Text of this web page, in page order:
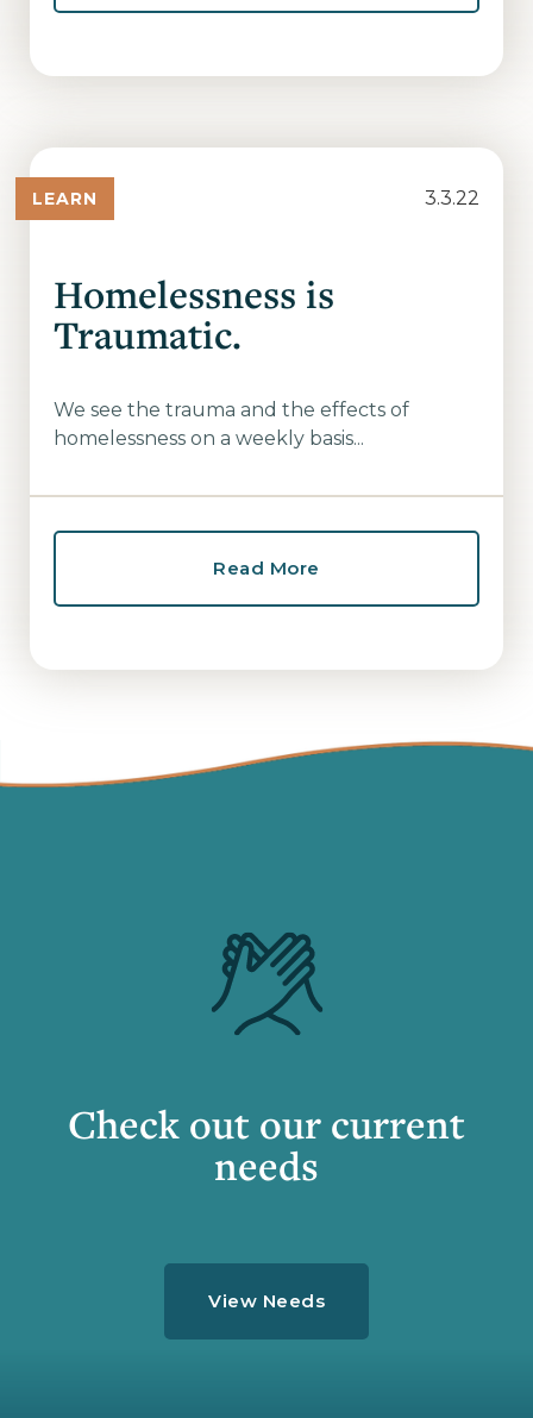
LEARN 3.3.22
Homelessness is
Traumatic.
We see the trauma and the effects of
homelessness on a weekly basis...
Read More
Check out our current
needs
View Needs